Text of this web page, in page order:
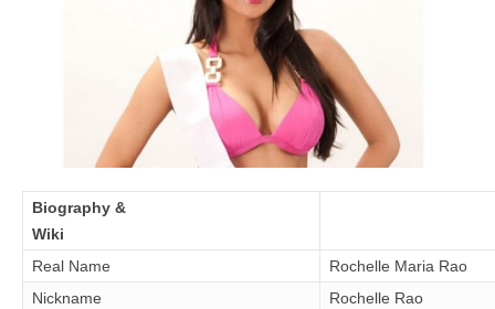
Biography &
Wiki
Real Name
Rochelle Maria Rao
Nickname
Rochelle Rao